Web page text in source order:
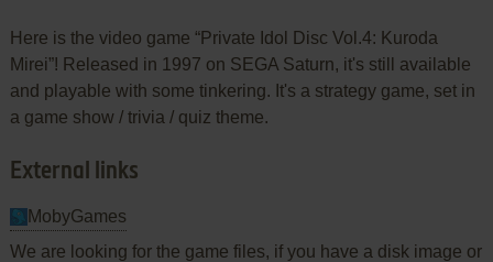
Here is the video game “Private Idol Disc Vol.4: Kuroda
Mirei”! Released in 1997 on SEGA Saturn, it's still available
and playable with some tinkering. It's a strategy game, set in
a game show / trivia / quiz theme.
External links
MobyGames
We are looking for the game files, if you have a disk image or